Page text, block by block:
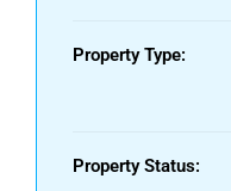
Property Type:
Property Status: